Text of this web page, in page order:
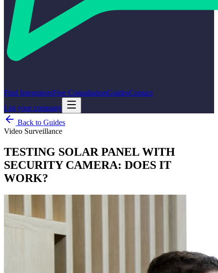
Find IntegratorsFree ConsultationGuidesContact
List your company
Back to Guides
Video Surveillance
TESTING SOLAR PANEL WITH
SECURITY CAMERA: DOES IT
WORK?